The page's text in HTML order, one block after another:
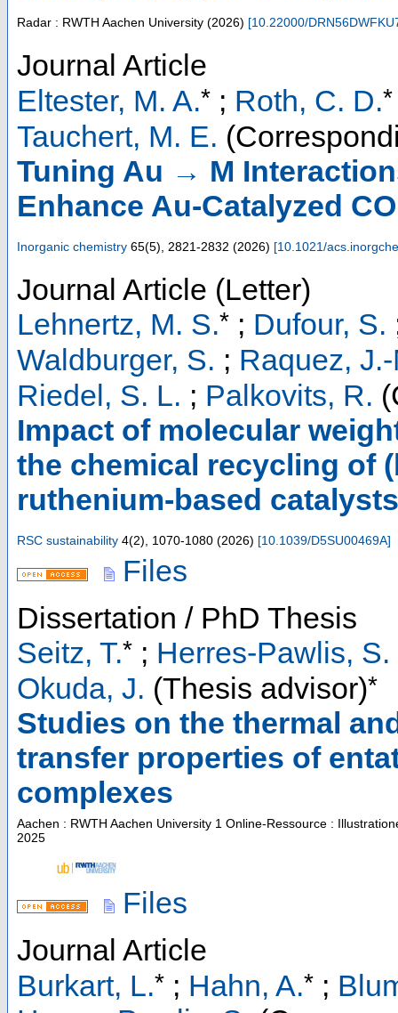
Radar : RWTH Aachen University (2026) [10.22000/
Journal Article
Eltester, M. A.* ; Roth, C. D.*
Tauchert, M. E.
Tuning Au → M
Enhance Au-Catalyzed
Inorganic chemistry 65(5), 2821-2832 (2026) [10.1021/
Journal Article (Letter)
Lehnertz, M. S.* ; Dufour, S.
Waldburger, S. ; Raquez,
Riedel, S. L. ; Palkovits, R.
Impact of molecular
the chemical recycling of
ruthenium-based catalysts
RSC sustainability 4(2), 1070-1080 (2026) [10.1039/D5SU00469A]
Files
Dissertation / PhD Thesis
Seitz, T.* ; Herres-Pawlis, S.
Okuda, J. (Thesis advisor)*
Studies on the thermal
transfer properties of
complexes
Aachen : RWTH Aachen University 1 Online-Ressource :
2025
Files
Journal Article
Burkart, L.* ; Hahn, A.* ;